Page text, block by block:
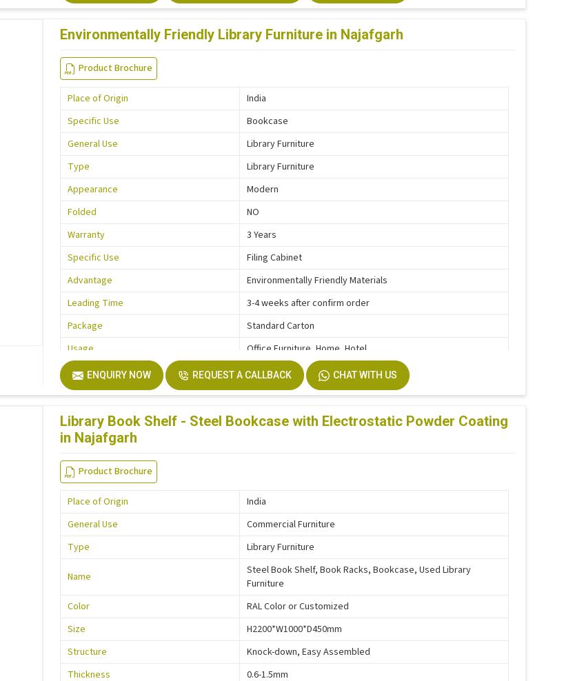
Description
Easy Installation
Size
Custom Size Accepted
Environmentally Friendly Library Furniture in Najafgarh
Product Brochure
Place of Origin
India
Specific Use
Bookcase
General Use
Library Furniture
Type
Library Furniture
Appearance
Modern
Folded
NO
Warranty
3 Years
Specific Use
Filing Cabinet
Advantage
Environmentally Friendly Materials
Leading Time
3-4 weeks after confirm order
Package
Standard Carton
Usage
Office Furniture, Home, Hotel
Function
Storage Function
Description
Easy Installation
Size
Custom Size Accepted
ENQUIRY NOW REQUEST A CALLBACK CHAT WITH US
Library Book Shelf - Steel Bookcase with Electrostatic Powder Coating
in Najafgarh
Product Brochure
Place of Origin
India
General Use
Commercial Furniture
Type
Library Furniture
Name
Steel Book Shelf, Book Racks, Bookcase, Used Library
Furniture
Color
RAL Color or Customized
Size
H2200*W1000*D450mm
Structure
Knock-down, Easy Assembled
Thickness
0.6-1.5mm